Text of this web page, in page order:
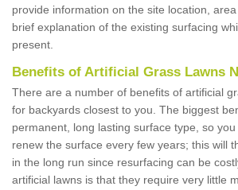
provide information on the site location,
brief explanation of the existing surfacing
present.
Benefits of Artificial Grass Lawns
There are a number of benefits of artificial
for backyards closest to you. The biggest
permanent, long lasting surface type, so
renew the surface every few years; this will
in the long run since resurfacing can be
artificial lawns is that they require very little